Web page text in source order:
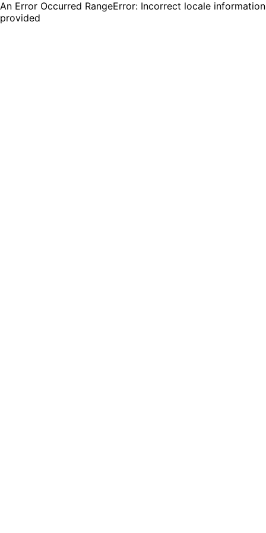
An Error Occurred RangeError: Incorrect locale information
provided